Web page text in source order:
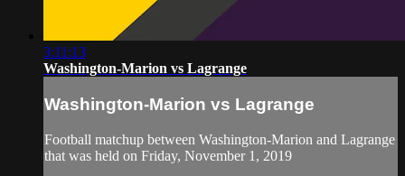
3:11:13
Washington-Marion vs Lagrange
Washington-Marion vs Lagrange
Football matchup between Washington-Marion and Lagrange
that was held on Friday, November 1, 2019